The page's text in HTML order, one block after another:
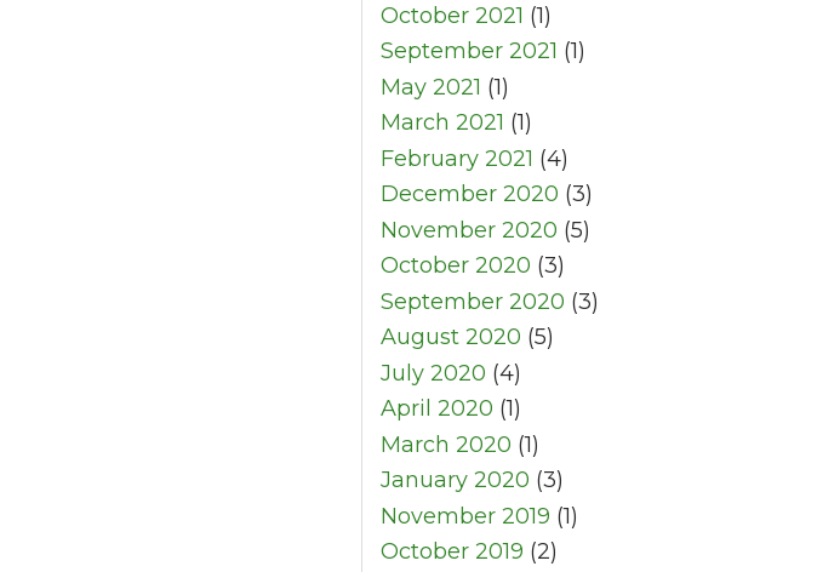
October 2021 (1)
September 2021 (1)
May 2021 (1)
March 2021 (1)
February 2021 (4)
December 2020 (3)
November 2020 (5)
October 2020 (3)
September 2020 (3)
August 2020 (5)
July 2020 (4)
April 2020 (1)
March 2020 (1)
January 2020 (3)
November 2019 (1)
October 2019 (2)